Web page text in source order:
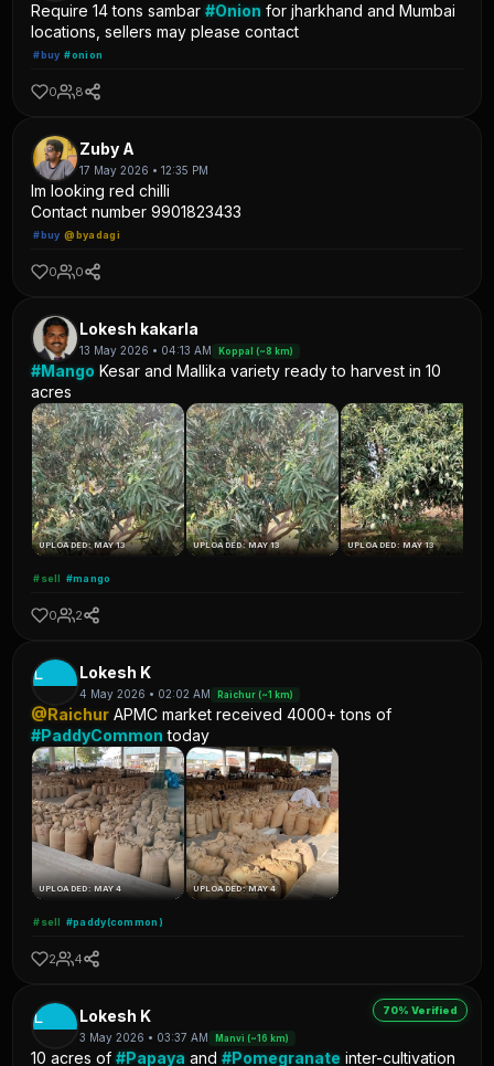
Require 14 tons sambar#Onion for jharkhand and Mumbai
locations, sellers may please contact
#buy #onion
0 8
Zuby A
17 May 2026 • 12:35 PM
Im looking red chilli
Contact number 9901823433
#buy @byadagi
0 0
Lokesh kakarla
13 May 2026 • 04:13 AM Koppal (~8 km)
#Mango Kesar and Mallika variety ready to harvest in 10
acres
UPLOADED: MAY 13 UPLOADED: MAY 13 UPLOADED: MAY 13
#sell #mango
0 2
L Lokesh K
4 May 2026 • 02:02 AM Raichur (~1 km)
@Raichur APMC market received 4000+ tons of
#PaddyCommon today
UPLOADED: MAY 4 UPLOADED: MAY 4
#sell #paddy(common)
2 4
70% Verified
L Lokesh K
3 May 2026 • 03:37 AM Manvi (~16 km)
10 acres of#Papaya and#Pomegranate inter-cultivation